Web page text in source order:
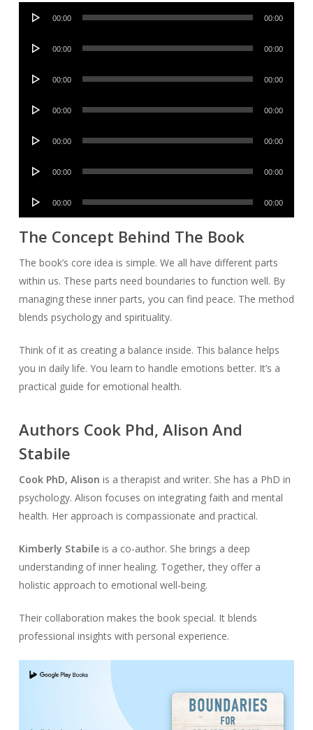
Audio
00:00 00:00
Audio
00:00 00:00
Audio
00:00 00:00
Audio
00:00 00:00
Audio
00:00 00:00
Audio
00:00 00:00
Audio
00:00 00:00
The Concept Behind The Book
The book’s core idea is simple. We all have different parts
within us. These parts need boundaries to function well. By
managing these inner parts, you can find peace. The method
blends psychology and spirituality.
Think of it as creating a balance inside. This balance helps
you in daily life. You learn to handle emotions better. It’s a
practical guide for emotional health.
Authors Cook Phd, Alison And
Stabile
Cook PhD, Alison is a therapist and writer. She has a PhD in
psychology. Alison focuses on integrating faith and mental
health. Her approach is compassionate and practical.
Kimberly Stabileis a co-author. She brings a deep
understanding of inner healing. Together, they offer a
holistic approach to emotional well-being.
Their collaboration makes the book special. It blends
professional insights with personal experience.